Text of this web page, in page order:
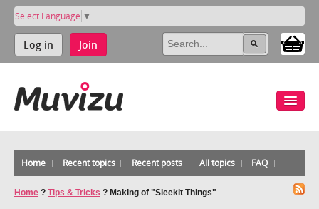
Select Language ▼
Log in Join
Home Recent topics Recent posts All topics FAQ
Home ? Tips & Tricks ? Making of "Sleekit Things"